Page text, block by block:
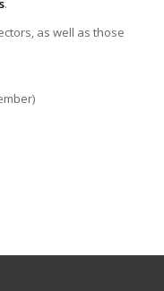
.
as well as those